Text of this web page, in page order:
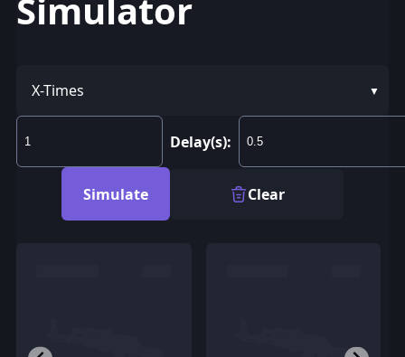
Simulator
X-Times
Delay(s):
Simulate Clear